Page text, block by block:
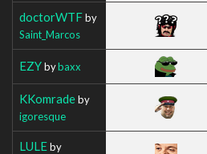
doctorWTFby
Saint_Marcos
EZYbybaxx
KKomradeby
igoresque
LULEby